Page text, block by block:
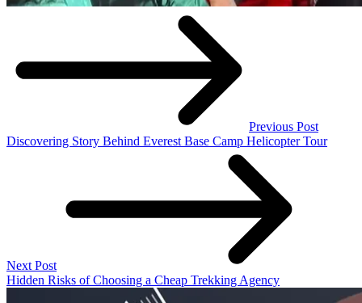
Previous Post
Discovering Story Behind Everest Base Camp Helicopter Tour
Next Post
Hidden Risks of Choosing a Cheap Trekking Agency